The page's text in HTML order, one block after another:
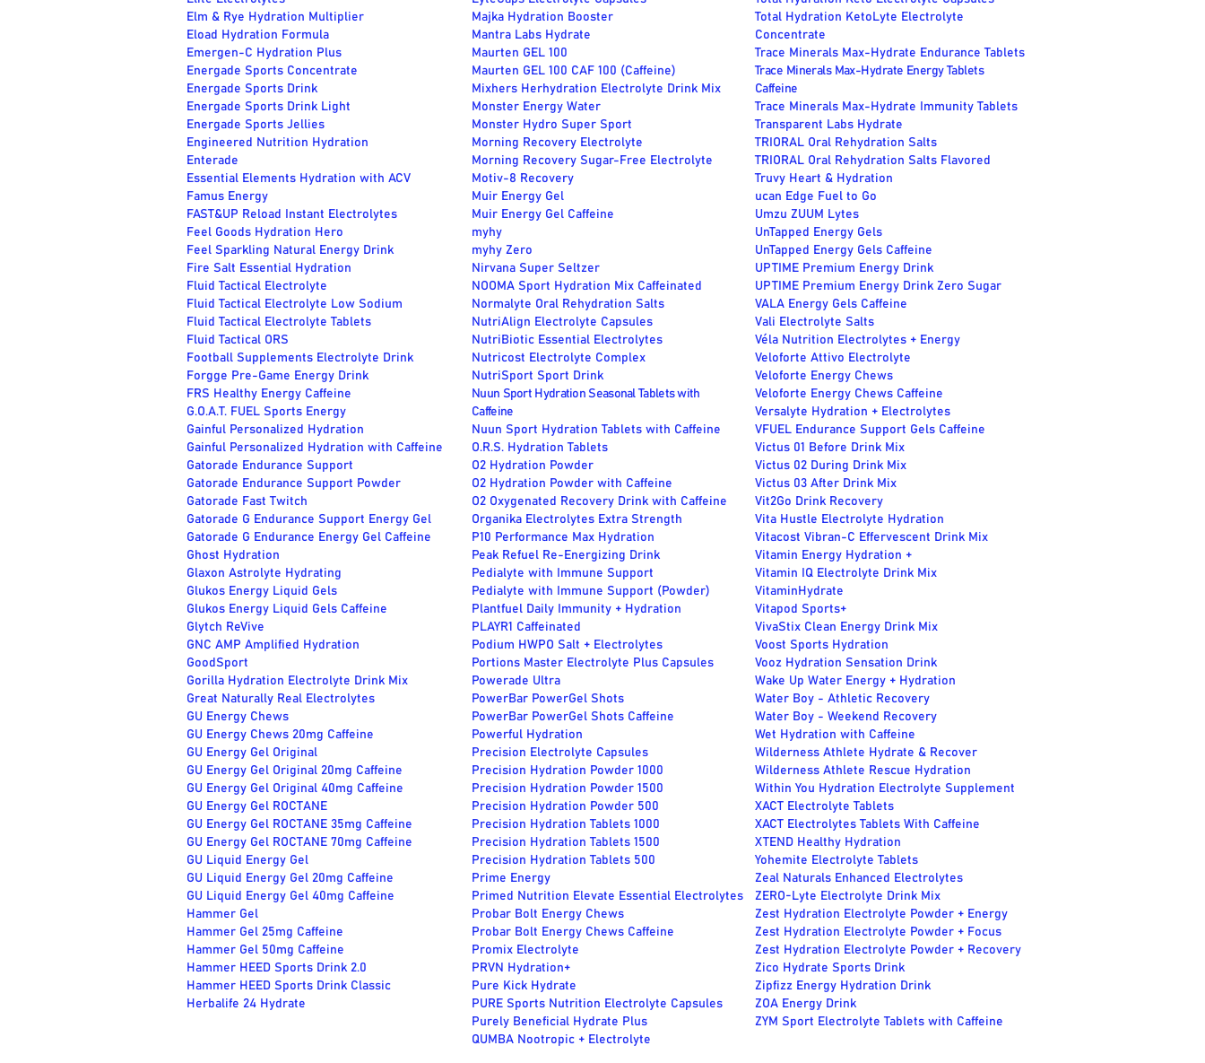
Elm & Rye Hydration Multiplier
Eload Hydration Formula
Emergen-C Hydration Plus
Energade Sports Concentrate
Energade Sports Drink
Energade Sports Drink Light
Energade Sports Jellies
Engineered Nutrition Hydration
Enterade
Essential Elements Hydration with ACV
Famus Energy
FAST&UP Reload Instant Electrolytes
Feel Goods Hydration Hero
Feel Sparkling Natural Energy Drink
Fire Salt Essential Hydration
Fluid Tactical Electrolyte
Fluid Tactical Electrolyte Low Sodium
Fluid Tactical Electrolyte Tablets
Fluid Tactical ORS
Football Supplements Electrolyte Drink
Forgge Pre-Game Energy Drink
FRS Healthy Energy Caffeine
G.O.A.T. FUEL Sports Energy
Gainful Personalized Hydration
Gainful Personalized Hydration with Caffeine
Gatorade Endurance Support
Gatorade Endurance Support Powder
Gatorade Fast Twitch
Gatorade G Endurance Support Energy Gel
Gatorade G Endurance Energy Gel Caffeine
Ghost Hydration
Glaxon Astrolyte Hydrating
Glukos Energy Liquid Gels
Glukos Energy Liquid Gels Caffeine
Glytch ReVive
GNC AMP Amplified Hydration
GoodSport
Gorilla Hydration Electrolyte Drink Mix
Great Naturally Real Electrolytes
GU Energy Chews
GU Energy Chews 20mg Caffeine
GU Energy Gel Original
GU Energy Gel Original 20mg Caffeine
GU Energy Gel Original 40mg Caffeine
GU Energy Gel ROCTANE
GU Energy Gel ROCTANE 35mg Caffeine
GU Energy Gel ROCTANE 70mg Caffeine
GU Liquid Energy Gel
GU Liquid Energy Gel 20mg Caffeine
GU Liquid Energy Gel 40mg Caffeine
Hammer Gel
Hammer Gel 25mg Caffeine
Hammer Gel 50mg Caffeine
Hammer HEED Sports Drink 2.0
Hammer HEED Sports Drink Classic
Herbalife 24 Hydrate
Majka Hydration Booster
Mantra Labs Hydrate
Maurten GEL 100
Maurten GEL 100 CAF 100 (Caffeine)
Mixhers Herhydration Electrolyte Drink Mix
Monster Energy Water
Monster Hydro Super Sport
Morning Recovery Electrolyte
Morning Recovery Sugar-Free Electrolyte
Motiv-8 Recovery
Muir Energy Gel
Muir Energy Gel Caffeine
myhy
myhy Zero
Nirvana Super Seltzer
NOOMA Sport Hydration Mix Caffeinated
Normalyte Oral Rehydration Salts
NutriAlign Electrolyte Capsules
NutriBiotic Essential Electrolytes
Nutricost Electrolyte Complex
NutriSport Sport Drink
Nuun Sport Hydration Seasonal Tablets with
Caffeine
Nuun Sport Hydration Tablets with Caffeine
O.R.S. Hydration Tablets
O2 Hydration Powder
O2 Hydration Powder with Caffeine
O2 Oxygenated Recovery Drink with Caffeine
Organika Electrolytes Extra Strength
P10 Performance Max Hydration
Peak Refuel Re-Energizing Drink
Pedialyte with Immune Support
Pedialyte with Immune Support (Powder)
Plantfuel Daily Immunity + Hydration
PLAYR1 Caffeinated
Podium HWPO Salt + Electrolytes
Portions Master Electrolyte Plus Capsules
Powerade Ultra
PowerBar PowerGel Shots
PowerBar PowerGel Shots Caffeine
Powerful Hydration
Precision Electrolyte Capsules
Precision Hydration Powder 1000
Precision Hydration Powder 1500
Precision Hydration Powder 500
Precision Hydration Tablets 1000
Precision Hydration Tablets 1500
Precision Hydration Tablets 500
Prime Energy
Primed Nutrition Elevate Essential Electrolytes
Probar Bolt Energy Chews
Probar Bolt Energy Chews Caffeine
Promix Electrolyte
PRVN Hydration+
Pure Kick Hydrate
PURE Sports Nutrition Electrolyte Capsules
Purely Beneficial Hydrate Plus
QUMBA Nootropic + Electrolyte
Total Hydration KetoLyte Electrolyte
Concentrate
Trace Minerals Max-Hydrate Endurance Tablets
Trace Minerals Max-Hydrate Energy Tablets
Caffeine
Trace Minerals Max-Hydrate Immunity Tablets
Transparent Labs Hydrate
TRIORAL Oral Rehydration Salts
TRIORAL Oral Rehydration Salts Flavored
Truvy Heart & Hydration
ucan Edge Fuel to Go
Umzu ZUUM Lytes
UnTapped Energy Gels
UnTapped Energy Gels Caffeine
UPTIME Premium Energy Drink
UPTIME Premium Energy Drink Zero Sugar
VALA Energy Gels Caffeine
Vali Electrolyte Salts
Véla Nutrition Electrolytes + Energy
Veloforte Attivo Electrolyte
Veloforte Energy Chews
Veloforte Energy Chews Caffeine
Versalyte Hydration + Electrolytes
VFUEL Endurance Support Gels Caffeine
Victus 01 Before Drink Mix
Victus 02 During Drink Mix
Victus 03 After Drink Mix
Vit2Go Drink Recovery
Vita Hustle Electrolyte Hydration
Vitacost Vibran-C Effervescent Drink Mix
Vitamin Energy Hydration +
Vitamin IQ Electrolyte Drink Mix
VitaminHydrate
Vitapod Sports+
VivaStix Clean Energy Drink Mix
Voost Sports Hydration
Vooz Hydration Sensation Drink
Wake Up Water Energy + Hydration
Water Boy - Athletic Recovery
Water Boy - Weekend Recovery
Wet Hydration with Caffeine
Wilderness Athlete Hydrate & Recover
Wilderness Athlete Rescue Hydration
Within You Hydration Electrolyte Supplement
XACT Electrolyte Tablets
XACT Electrolytes Tablets With Caffeine
XTEND Healthy Hydration
Yohemite Electrolyte Tablets
Zeal Naturals Enhanced Electrolytes
ZERO-Lyte Electrolyte Drink Mix
Zest Hydration Electrolyte Powder + Energy
Zest Hydration Electrolyte Powder + Focus
Zest Hydration Electrolyte Powder + Recovery
Zico Hydrate Sports Drink
Zipfizz Energy Hydration Drink
ZOA Energy Drink
ZYM Sport Electrolyte Tablets with Caffeine